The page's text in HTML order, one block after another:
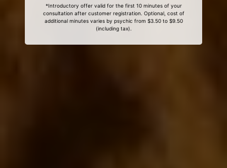
*Introductory offer valid for the first 10 minutes of your
consultation after customer registration. Optional, cost of
additional minutes varies by psychic from $3.50 to $9.50
(including tax).